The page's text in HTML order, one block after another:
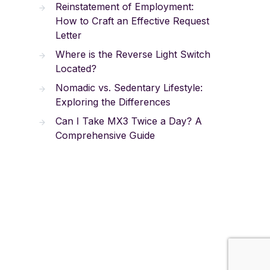
Reinstatement of Employment:
How to Craft an Effective Request
Letter
Where is the Reverse Light Switch
Located?
Nomadic vs. Sedentary Lifestyle:
Exploring the Differences
Can I Take MX3 Twice a Day? A
Comprehensive Guide